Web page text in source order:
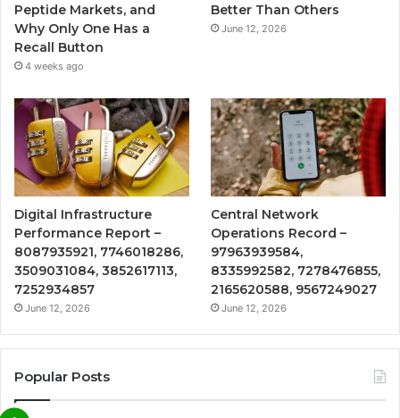
Peptide Markets, and
Why Only One Has a
Recall Button
4 weeks ago
Better Than Others
June 12, 2026
Digital Infrastructure
Performance Report –
8087935921, 7746018286,
3509031084, 3852617113,
7252934857
June 12, 2026
Central Network
Operations Record –
97963939584,
8335992582, 7278476855,
2165620588, 9567249027
June 12, 2026
Popular Posts